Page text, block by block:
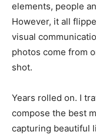
elements, people
However, it all
visual
photos come from
shot.
Years rolled on. I
compose the best
capturing beautiful